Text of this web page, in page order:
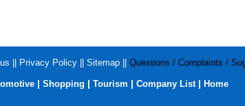
|| Privacy Policy || Sitemap || Questions / Complaints /
| Shopping | Tourism | Company List | Home